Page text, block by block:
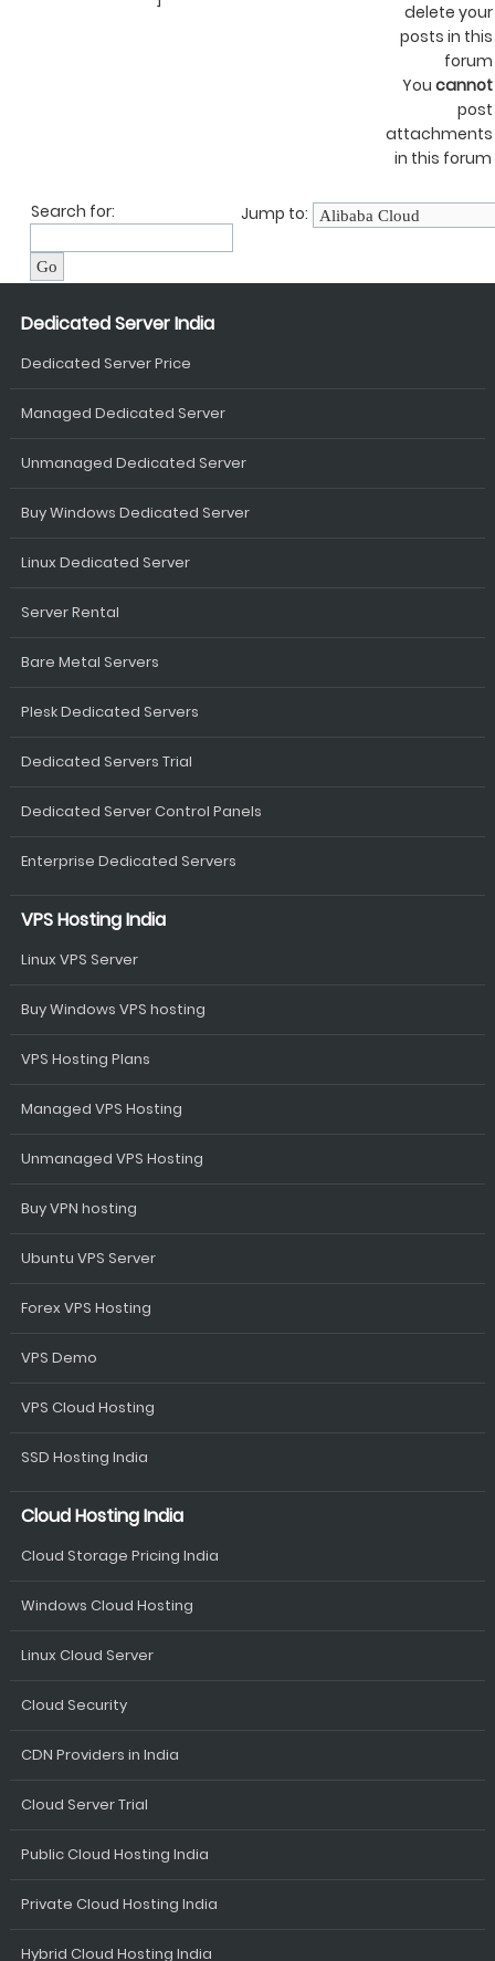
delete your
posts in this
forum
You cannot
post
attachments
in this forum
Search for: Jump to:
Dedicated Server India
Dedicated Server Price
Managed Dedicated Server
Unmanaged Dedicated Server
Buy Windows Dedicated Server
Linux Dedicated Server
Server Rental
Bare Metal Servers
Plesk Dedicated Servers
Dedicated Servers Trial
Dedicated Server Control Panels
Enterprise Dedicated Servers
VPS Hosting India
Linux VPS Server
Buy Windows VPS hosting
VPS Hosting Plans
Managed VPS Hosting
Unmanaged VPS Hosting
Buy VPN hosting
Ubuntu VPS Server
Forex VPS Hosting
VPS Demo
VPS Cloud Hosting
SSD Hosting India
Cloud Hosting India
Cloud Storage Pricing India
Windows Cloud Hosting
Linux Cloud Server
Cloud Security
CDN Providers in India
Cloud Server Trial
Public Cloud Hosting India
Private Cloud Hosting India
Hybrid Cloud Hosting India